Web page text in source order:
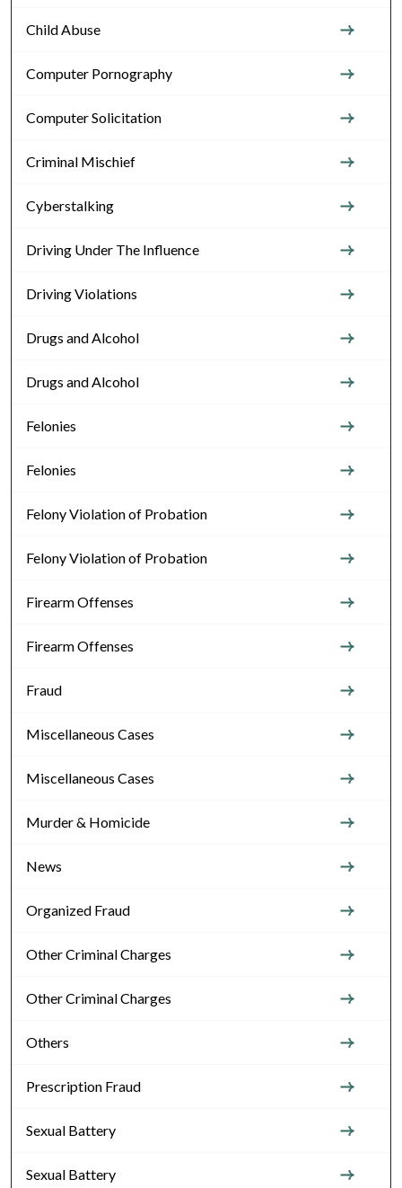
Child Abuse
Computer Pornography
Computer Solicitation
Criminal Mischief
Cyberstalking
Driving Under The Influence
Driving Violations
Drugs and Alcohol
Drugs and Alcohol
Felonies
Felonies
Felony Violation of Probation
Felony Violation of Probation
Firearm Offenses
Firearm Offenses
Fraud
Miscellaneous Cases
Miscellaneous Cases
Murder & Homicide
News
Organized Fraud
Other Criminal Charges
Other Criminal Charges
Others
Prescription Fraud
Sexual Battery
Sexual Battery